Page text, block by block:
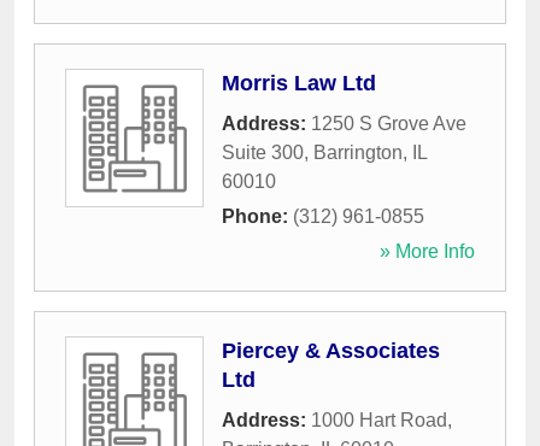
Morris Law Ltd
Address: 1250 S Grove Ave
Suite 300, Barrington,
IL
60010
Phone: (312) 961-0855
» More Info
Piercey & Associates
Ltd
Address: 1000 Hart Road,